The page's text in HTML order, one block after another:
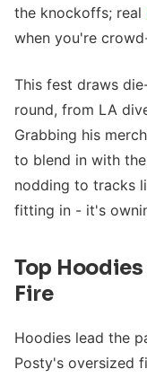
the knockoffs; real
when you're
This fest draws
round, from LA
Grabbing his
to blend in with
nodding to tracks
fitting in - it's
Top
Fire
Hoodies lead the
Posty's oversized